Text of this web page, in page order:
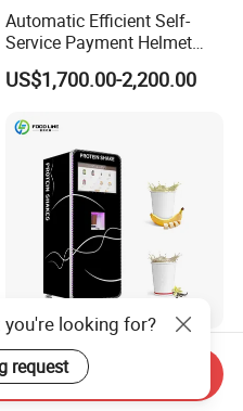
Automatic Efficient Self-
Service Payment Helmet
Washing Disinfection
Washer and Sterilizer
Dispensing Machine
US$1,700.00-2,200.00
Factory Direct Smart Protein
Shake Vending Machine
with Automatic Mixing
looking for?
request
Inquiry